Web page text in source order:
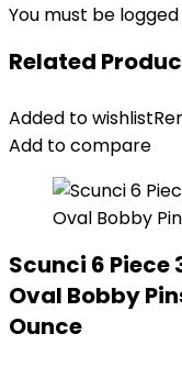
You must be logged
Related
Added to wishlist
Add to compare
Scunci 6
Oval Bobby
Ounce